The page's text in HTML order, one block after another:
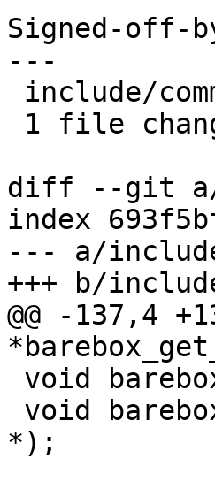
Signed-off-
---
diff --git a/
index
--- a/
+++ b/
@@ -137,4
*);